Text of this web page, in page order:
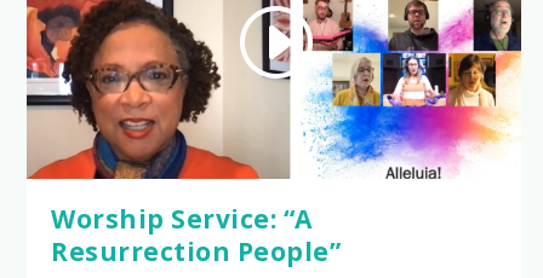
Worship Service: “A
Resurrection People”